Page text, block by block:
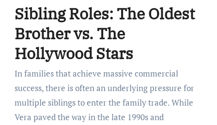
Sibling Roles: The Oldest
Brother vs. The
Hollywood Stars
In families that achieve massive commercial
success, there is often an underlying pressure for
multiple siblings to enter the family trade. While
Vera paved the way in the late 1990s and